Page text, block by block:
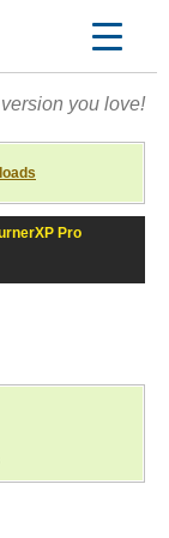
you love!
Pro